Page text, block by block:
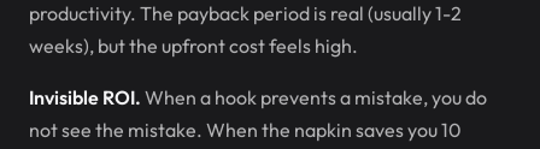
productivity. The payback period is real (usually 1-2
weeks), but the upfront cost feels high.
Invisible ROI. When a hook prevents a mistake, you do
not see the mistake. When the napkin saves you 10